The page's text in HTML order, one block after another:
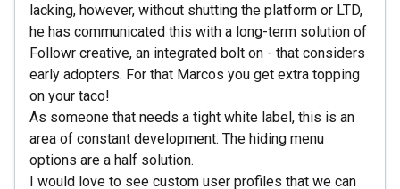
lacking, however, without shutting the platform or LTD,
he has communicated this with a long-term solution of
Followr creative, an integrated bolt on - that considers
early adopters. For that Marcos you get extra topping
on your taco!
As someone that needs a tight white label, this is an
area of constant development. The hiding menu
options are a half solution.
I would love to see custom user profiles that we can